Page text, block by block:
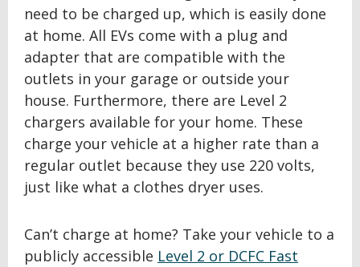
need to be charged up, which is easily done
at home. All EVs come with a plug and
adapter that are compatible with the
outlets in your garage or outside your
house. Furthermore, there are Level 2
chargers available for your home. These
charge your vehicle at a higher rate than a
regular outlet because they use 220 volts,
just like what a clothes dryer uses.
Can’t charge at home? Take your vehicle to a
publicly accessible Level 2 or DCFC Fast